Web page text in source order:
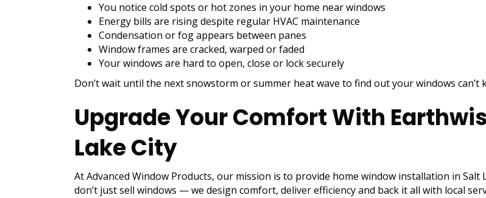
You notice cold spots or hot zones in your home near windows
Energy bills are rising despite regular HVAC maintenance
Condensation or fog appears between panes
Window frames are cracked, warped or faded
Your windows are hard to open, close or lock securely
Don’t wait until the next snowstorm or summer heat wave to find out your windows can’t
Upgrade Your Comfort With
Lake City
At Advanced Window Products, our mission is to provide home window installation in Salt
don’t just sell windows — we design comfort, deliver efficiency and back it all with local